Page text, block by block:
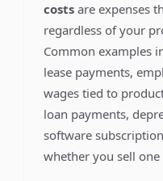
costs are expenses
regardless of your
Common examples
lease payments,
wages tied to
loan payments,
software
whether you sell